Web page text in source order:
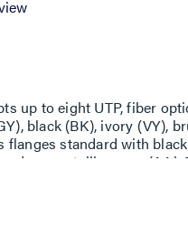
up to eight UTP, fiber
black (BK), ivory (VY),
flanges standard with
nonmetallic cover (AA).
Includes adapters to
Devices require a 4''